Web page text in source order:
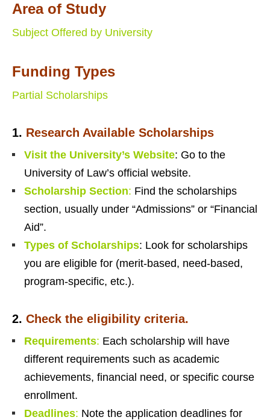
Area of Study
Subject Offered by University
Funding Types
Partial Scholarships
1. Research Available Scholarships
Visit the University’s Website: Go to the
University of Law’s official website.
Scholarship Section: Find the scholarships
section, usually under “Admissions” or “Financial
Aid”.
Types of Scholarships: Look for scholarships
you are eligible for (merit-based, need-based,
program-specific, etc.).
2. Check the eligibility criteria.
Requirements: Each scholarship will have
different requirements such as academic
achievements, financial need, or specific course
enrollment.
Deadlines: Note the application deadlines for